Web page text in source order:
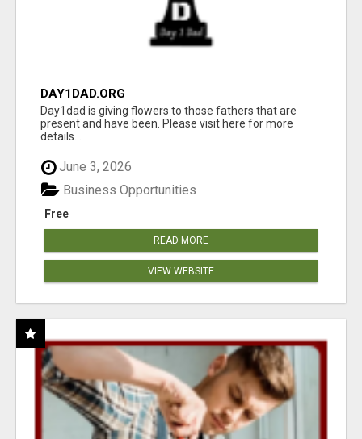
DAY1DAD.ORG
Day1dad is giving flowers to those fathers that are
present and have been. Please visit here for more
details...
June 3, 2026
Free
Business Opportunities
READ MORE
VIEW WEBSITE